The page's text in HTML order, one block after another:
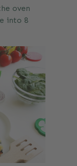
oven
into 8